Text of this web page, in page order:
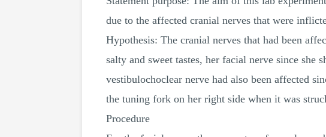
due to the affected cranial nerves that were
Hypothesis: The cranial nerves that had been
salty and sweet tastes, her facial nerve since she
vestibulochoclear nerve had also been affected
the tuning fork on her right side when it was
Procedure